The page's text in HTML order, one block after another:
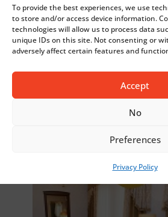
To provide the best experiences, we use
to store and/or access device information.
technologies will allow us to process data
unique IDs on this site. Not consenting or
adversely affect certain features and
Accept
No
Preferences
Privacy Policy
FASHION